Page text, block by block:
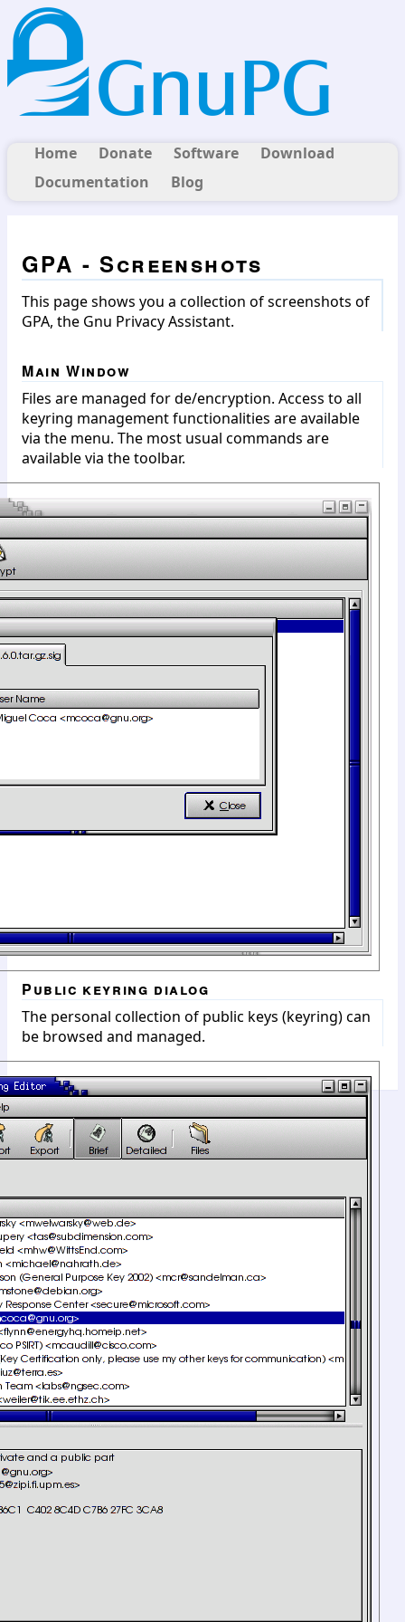
Home Donate Software
Download
Documentation
Blog
GPA - Screenshots
This page shows you a collection of screenshots of
GPA, the Gnu Privacy Assistant.
Main Window
Files are managed for de/encryption. Access to all
keyring management functionalities are available
via the menu. The most usual commands are
available via the toolbar.
Public keyring dialog
The personal collection of public keys (keyring) can
be browsed and managed.